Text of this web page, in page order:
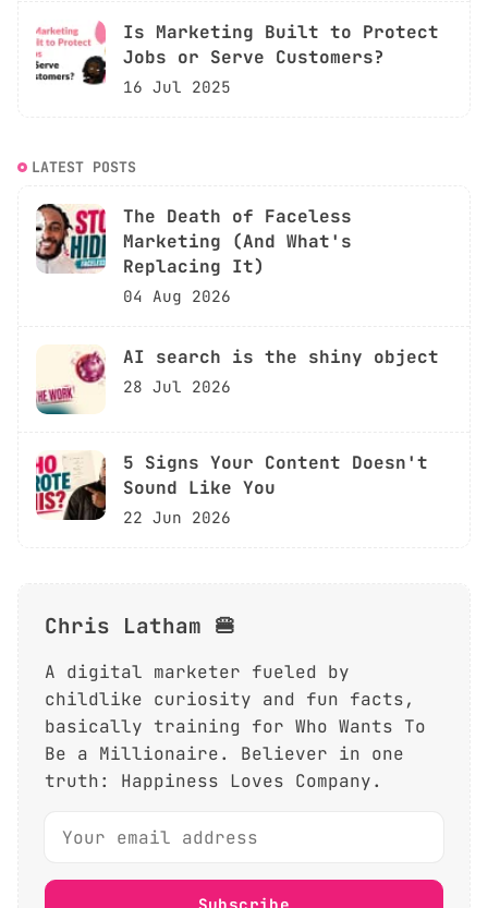
Is Marketing Built to Protect
Jobs or Serve Customers?
16 Jul 2025
LATEST POSTS
The Death of Faceless
Marketing (And What's
Replacing It)
04 Aug 2026
AI search is the shiny object
28 Jul 2026
5 Signs Your Content Doesn't
Sound Like You
22 Jun 2026
Chris Latham 🍔
A digital marketer fueled by
childlike curiosity and fun facts,
basically training for Who Wants To
Be a Millionaire. Believer in one
truth: Happiness Loves Company.